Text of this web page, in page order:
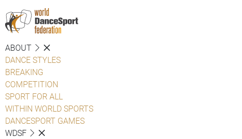
ABOUT
DANCE STYLES
BREAKING
COMPETITION
SPORT FOR ALL
WITHIN WORLD SPORTS
DANCESPORT GAMES
WDSF